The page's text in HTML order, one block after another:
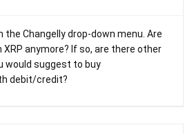
the Changelly drop-down menu. Are
anymore? If so, are there other
would suggest to buy
debit/credit?